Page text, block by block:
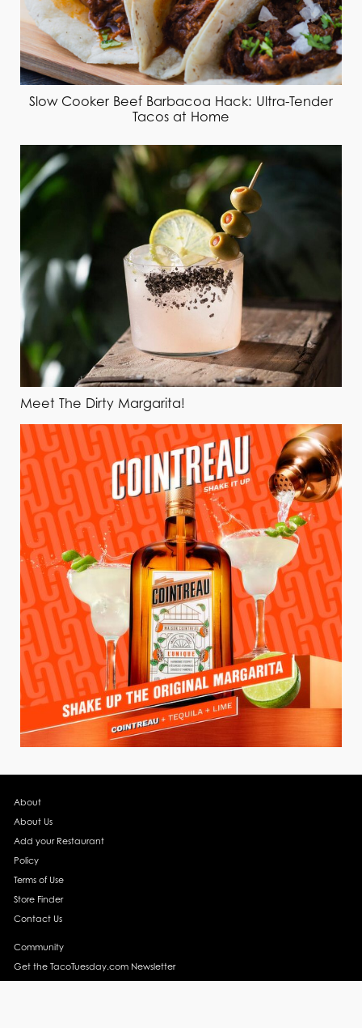
Slow Cooker Beef Barbacoa Hack: Ultra-Tender
Tacos at Home
Meet The Dirty Margarita!
About
About Us
Add your Restaurant
Policy
Terms of Use
Store Finder
Contact Us
Community
Get the TacoTuesday.com Newsletter